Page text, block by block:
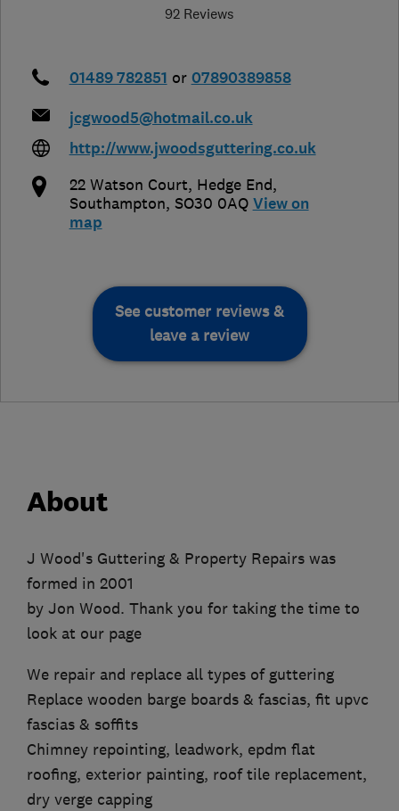
92 Reviews
01489 782851 or 07890389858
jcgwood5@hotmail.co.uk
http://www.jwoodsguttering.co.uk
22 Watson Court, Hedge End,
Southampton, SO30 0AQ View on
map
See customer reviews &
leave a review
About
J Wood's Guttering & Property Repairs was
formed in 2001
by Jon Wood. Thank you for taking the time to
look at our page
We repair and replace all types of guttering
Replace wooden barge boards & fascias, fit upvc
fascias & soffits
Chimney repointing, leadwork, epdm flat
roofing, exterior painting, roof tile replacement,
dry verge capping